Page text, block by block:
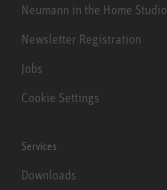
Neumann in the Home Studio
Newsletter Registration
Jobs
Cookie Settings
Services
Downloads